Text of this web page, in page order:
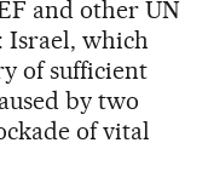
and other UN
Israel, which
of sufficient
by two
of vital